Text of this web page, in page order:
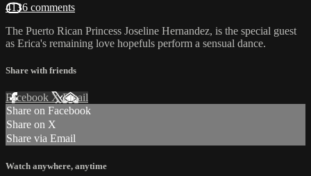
4136 comments
The Puerto Rican Princess Joseline Hernandez, is the special guest
as Erica's remaining love hopefuls perform a sensual dance.
Share with friends
Facebook XEmail
Share on Facebook
Share on X
Share via Email
Watch anywhere, anytime